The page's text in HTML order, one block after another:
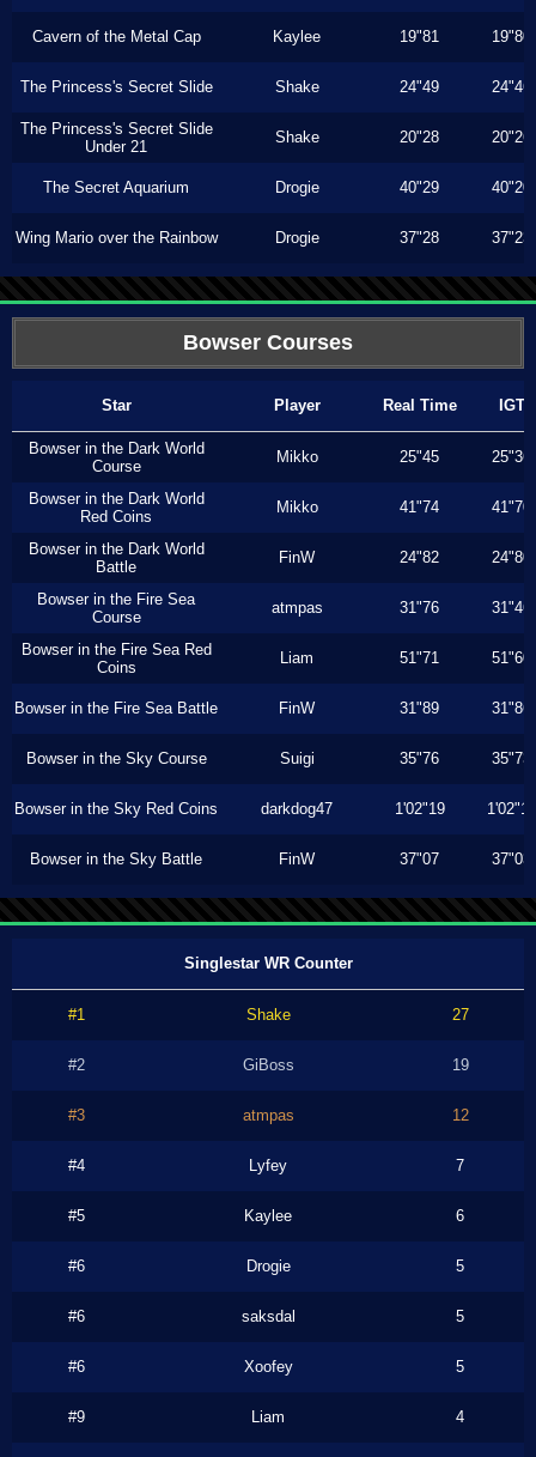
Cavern of the Metal Cap Kaylee 19"81 19"80
The Princess's Secret Slide Shake 24"49 24"46
The Princess's Secret Slide
Under 21
Shake 20"28 20"26
The Secret Aquarium Drogie 40"29 40"20
Wing Mario over the Rainbow Drogie 37"28 37"23
Bowser Courses
Star Player Real Time IGT
Bowser in the Dark World
Course
Mikko 25"45 25"36
Bowser in the Dark World
Red Coins
Mikko 41"74 41"70
Bowser in the Dark World
Battle
FinW 24"82 24"80
Bowser in the Fire Sea
Course
atmpas 31"76 31"46
Bowser in the Fire Sea Red
Coins
Liam 51"71 51"60
Bowser in the Fire Sea Battle FinW 31"89 31"86
Bowser in the Sky Course Suigi 35"76 35"73
Bowser in the Sky Red Coins darkdog47 1'02"19 1'02"13
Bowser in the Sky Battle FinW 37"07 37"03
Singlestar WR Counter
#1 Shake 27
#2 GiBoss 19
#3 atmpas 12
#4 Lyfey 7
#5 Kaylee 6
#6 Drogie 5
#6 saksdal 5
#6 Xoofey 5
#9 Liam 4